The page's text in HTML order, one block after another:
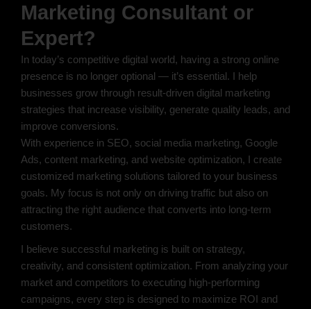
Marketing Consultant or
Expert?
In today’s competitive digital world, having a strong online
presence is no longer optional — it’s essential. I help
businesses grow through result-driven digital marketing
strategies that increase visibility, generate quality leads, and
improve conversions.
With experience in SEO, social media marketing, Google
Ads, content marketing, and website optimization, I create
customized marketing solutions tailored to your business
goals. My focus is not only on driving traffic but also on
attracting the right audience that converts into long-term
customers.
I believe successful marketing is built on strategy,
creativity, and consistent optimization. From analyzing your
market and competitors to executing high-performing
campaigns, every step is designed to maximize ROI and